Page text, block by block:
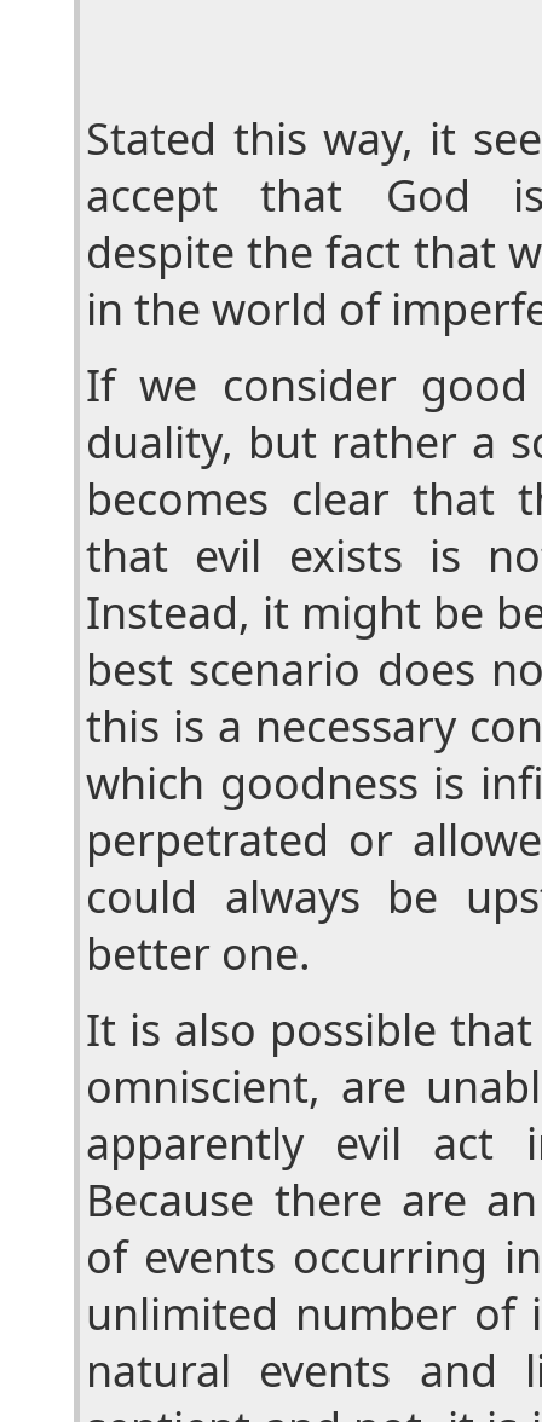
Stated this way, it
accept that God is
despite the fact that
in the world of
If we consider
duality, but rather a
becomes clear that
that evil exists is
Instead, it might be
best scenario does
this is a necessary
which goodness is
perpetrated or
could always be
better one.
It is also possible
omniscient, are
apparently evil act
Because there are
of events occurring
unlimited number of
natural events and